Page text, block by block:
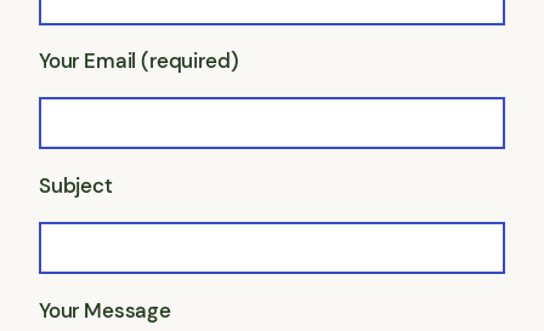
Your Email (required)
Subject
Your Message